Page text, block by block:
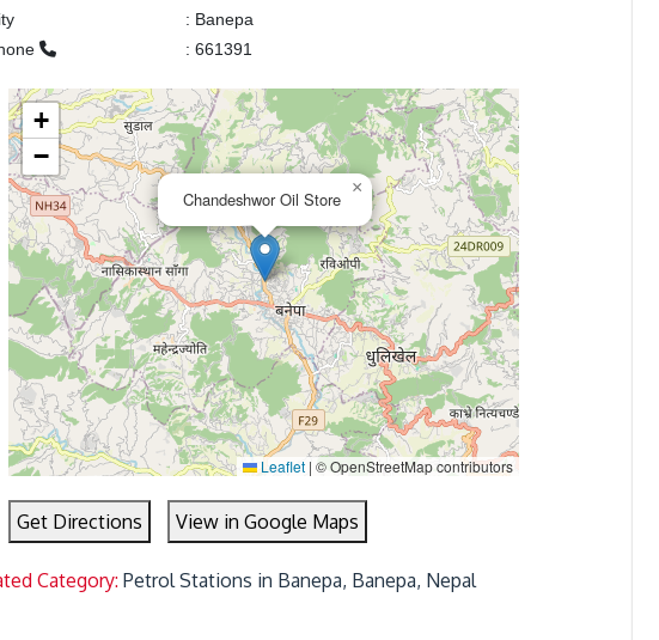
: Banepa
: 661391
Chandeshwor Oil Store
×
+
−
Leaflet | © OpenStreetMap contributors
Get Directions View in Google Maps
Category: Petrol Stations in Banepa, Banepa, Nepal